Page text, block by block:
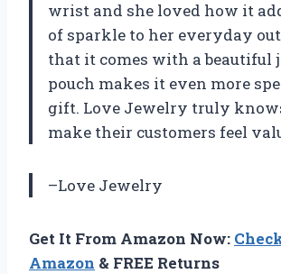
wrist and she loved how it
of sparkle to her everyday
that it comes with a beautiful
pouch makes it even more
gift. Love Jewelry truly
make their customers feel
–Love Jewelry
Get It From Amazon Now:
Amazon & FREE Returns